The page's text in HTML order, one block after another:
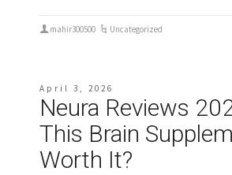
mahir300500 Uncategorized
April 3, 2026
Neura Reviews
This Brain
Worth It?